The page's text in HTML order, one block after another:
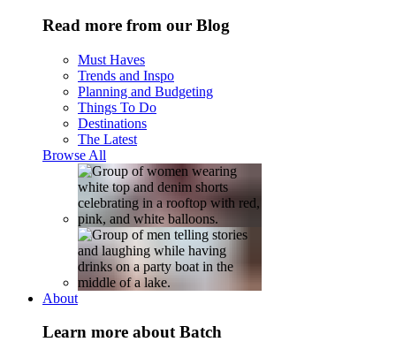
Read more from our Blog
Must Haves
Trends and Inspo
Planning and Budgeting
Things To Do
Destinations
The Latest
Browse All
About
Learn more about Batch